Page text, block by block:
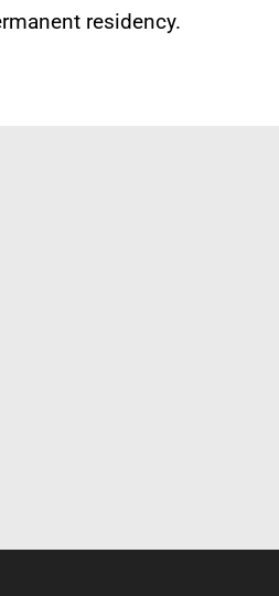
residency.